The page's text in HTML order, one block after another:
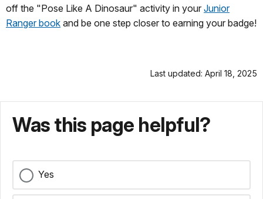
off the "Pose Like A Dinosaur" activity in your Junior
Ranger book and be one step closer to earning your badge!
Last updated: April 18, 2025
Was this page helpful?
Yes